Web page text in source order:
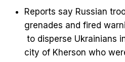
Reports say Russian
grenades and fired
to disperse Ukrainians
city of Kherson who